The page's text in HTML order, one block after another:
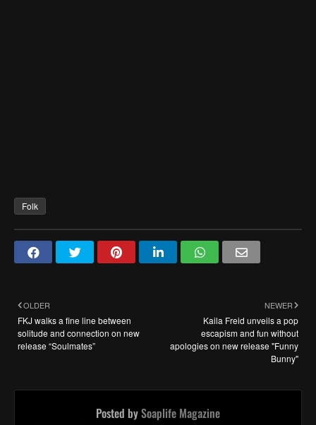
Folk
NEWER
Kaila Freid unveils a pop
escapism and fun without
apologies on new release "Funny
Bunny"
OLDER
FKJ walks a fine line between
solitude and connection on new
release “Soulmates”
Posted bySoaplife Magazine